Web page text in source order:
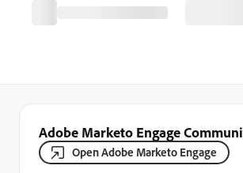
Adobe Marketo Engage
Open Adobe Marketo Engage